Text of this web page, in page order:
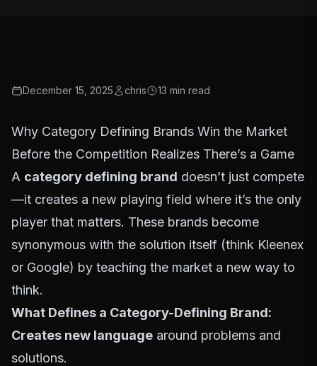
December 15, 2025 chris 13 min read
Why Category Defining Brands Win the Market
Before the Competition Realizes There’s a Game
A category defining brand doesn’t just compete
—it creates a new playing field where it’s the only
player that matters. These brands become
synonymous with the solution itself (think Kleenex
or Google) by teaching the market a new way to
think.
What Defines a Category-Defining Brand:
Creates new language around problems and
solutions.